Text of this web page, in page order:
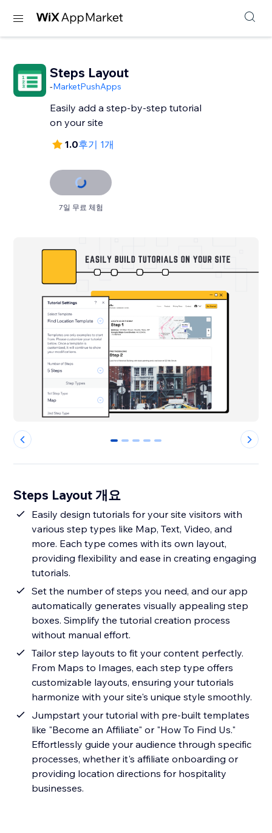
Steps Layout
-MarketPushApps
Easily add a step-by-step tutorial
on your site
1.0후기 1개
7일 무료 체험
0 1 2 3 4
Steps Layout 개요
Easily design tutorials for your site visitors with
various step types like Map, Text, Video, and
more. Each type comes with its own layout,
providing flexibility and ease in creating engaging
tutorials.
Set the number of steps you need, and our app
automatically generates visually appealing step
boxes. Simplify the tutorial creation process
without manual effort.
Tailor step layouts to fit your content perfectly.
From Maps to Images, each step type offers
customizable layouts, ensuring your tutorials
harmonize with your site's unique style smoothly.
Jumpstart your tutorial with pre-built templates
like "Become an Affiliate" or "How To Find Us."
Effortlessly guide your audience through specific
processes, whether it's affiliate onboarding or
providing location directions for hospitality
businesses.